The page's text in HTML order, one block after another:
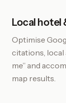
Local hotel
Optimise
citations,
me” and
map results.